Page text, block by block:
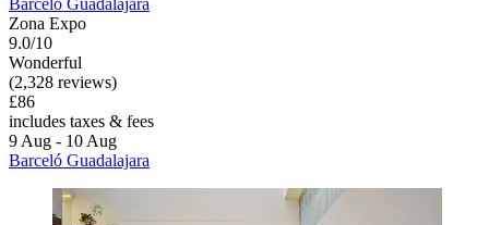
Zona Expo
9.0/10
Wonderful
(2,328 reviews)
£86
includes taxes & fees
9 Aug - 10 Aug
Barceló Guadalajara